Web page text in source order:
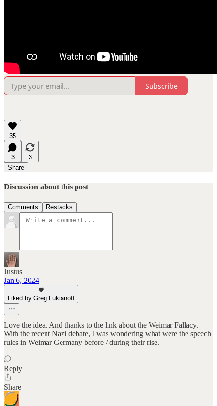
Subscribe
35
3
3
Share
Discussion about this post
Comments Restacks
Justus
Jan 6, 2024
Liked by Greg Lukianoff
Love the idea. And thanks to the link about the Weimar Fallacy.
With the recent Nazi debate, I was wondering what were the speech
rules in Weimar Germany before / during their rise.
Reply
Share